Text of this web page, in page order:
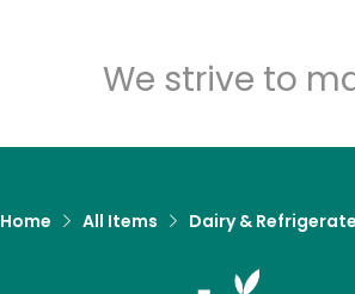
We strive to
Home All Items Dairy &